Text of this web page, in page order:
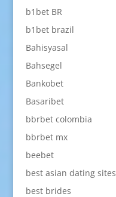
b1bet BR
b1bet brazil
Bahisyasal
Bahsegel
Bankobet
Basaribet
bbrbet colombia
bbrbet mx
beebet
best asian dating sites
best brides